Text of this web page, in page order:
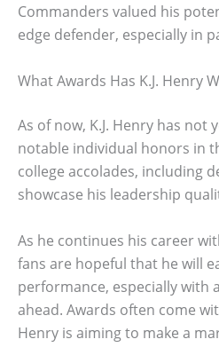
Commanders valued his
edge defender, especially in
What Awards Has K.J. Henry
As of now, K.J. Henry has not
notable individual honors in
college accolades, including
showcase his leadership
As he continues his career
fans are hopeful that he will
performance, especially with
ahead. Awards often come
Henry is aiming to make a